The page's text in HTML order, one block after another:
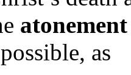
atonement
as